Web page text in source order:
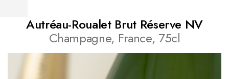
Autréau-Roualet Brut Réserve NV
Champagne, France, 75cl